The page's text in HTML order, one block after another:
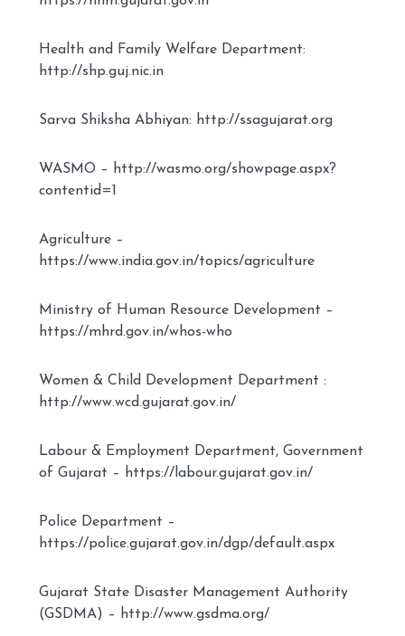
Health and Family Welfare Department:
http://shp.guj.nic.in
Sarva Shiksha Abhiyan: http://ssagujarat.org
WASMO – http://wasmo.org/showpage.aspx?
contentid=1
Agriculture –
https://www.india.gov.in/topics/agriculture
Ministry of Human Resource Development –
https://mhrd.gov.in/whos-who
Women & Child Development Department :
http://www.wcd.gujarat.gov.in/
Labour & Employment Department, Government
of Gujarat – https://labour.gujarat.gov.in/
Police Department –
https://police.gujarat.gov.in/dgp/default.aspx
Gujarat State Disaster Management Authority
(GSDMA) – http://www.gsdma.org/